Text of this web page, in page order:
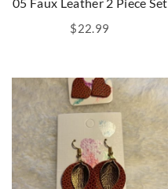
$22.99